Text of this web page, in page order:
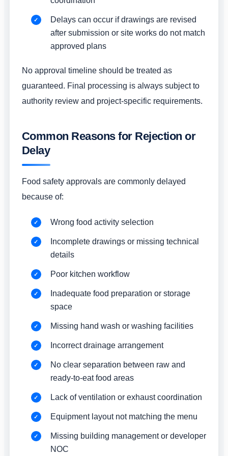
Delays can occur if drawings are revised
after submission or site works do not match
approved plans
No approval timeline should be treated as
guaranteed. Final processing is always subject to
authority review and project-specific requirements.
Common Reasons for Rejection or
Delay
Food safety approvals are commonly delayed
because of:
Wrong food activity selection
Incomplete drawings or missing technical
details
Poor kitchen workflow
Inadequate food preparation or storage
space
Missing hand wash or washing facilities
Incorrect drainage arrangement
No clear separation between raw and
ready-to-eat food areas
Lack of ventilation or exhaust coordination
Equipment layout not matching the menu
Missing building management or developer
NOC